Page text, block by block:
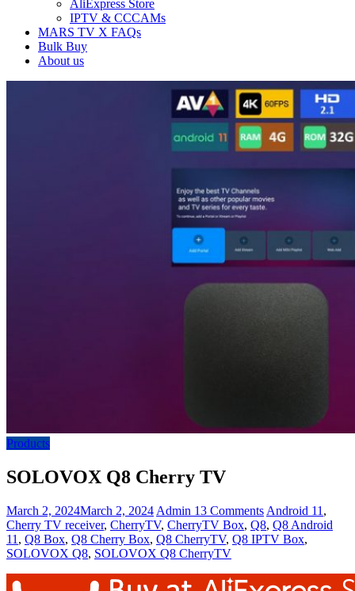
AliExpress Store
IPTV & CCCAMs
MARS TV X FAQs
Bulk Buy
About us
Products
SOLOVOX Q8 Cherry TV
March 2, 2024March 2, 2024 Admin 13 Comments Android 11 ,
Cherry TV receiver, CherryTV, CherryTV Box, Q8, Q8 Android
11 , Q8 Box, Q8 Cherry Box, Q8 CherryTV, Q8 IPTV Box,
SOLOVOX Q8, SOLOVOX Q8 CherryTV